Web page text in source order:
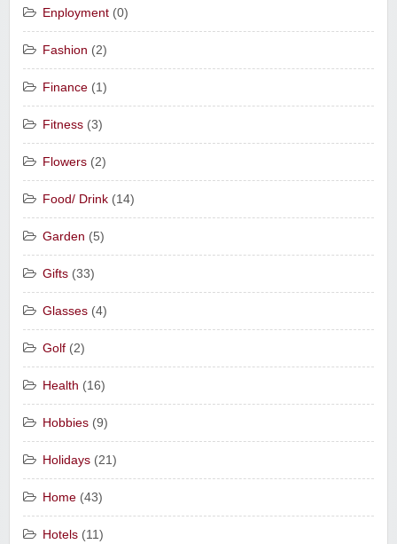
Enployment (0)
Fashion (2)
Finance (1)
Fitness (3)
Flowers (2)
Food/ Drink (14)
Garden (5)
Gifts (33)
Glasses (4)
Golf (2)
Health (16)
Hobbies (9)
Holidays (21)
Home (43)
Hotels (11)